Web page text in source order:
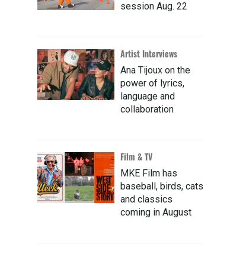
session Aug. 22
Artist Interviews
Ana Tijoux on the
power of lyrics,
language and
collaboration
Film & TV
MKE Film has
baseball, birds, cats
and classics
coming in August